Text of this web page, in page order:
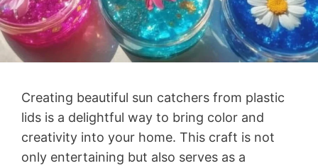
Creating beautiful sun catchers from plastic
lids is a delightful way to bring color and
creativity into your home. This craft is not
only entertaining but also serves as a